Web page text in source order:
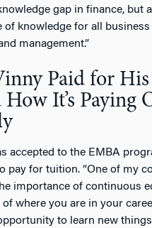
gap in finance, but
of knowledge for all business
management.”
Paid for
It’s Paying
accepted to the EMBA
pay for tuition. “One of my
importance of continuous
of where you are in your
to learn new